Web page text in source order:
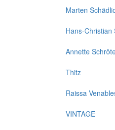
Marten
Hans-Christian
Annette
Thitz
Raissa
VINTAGE